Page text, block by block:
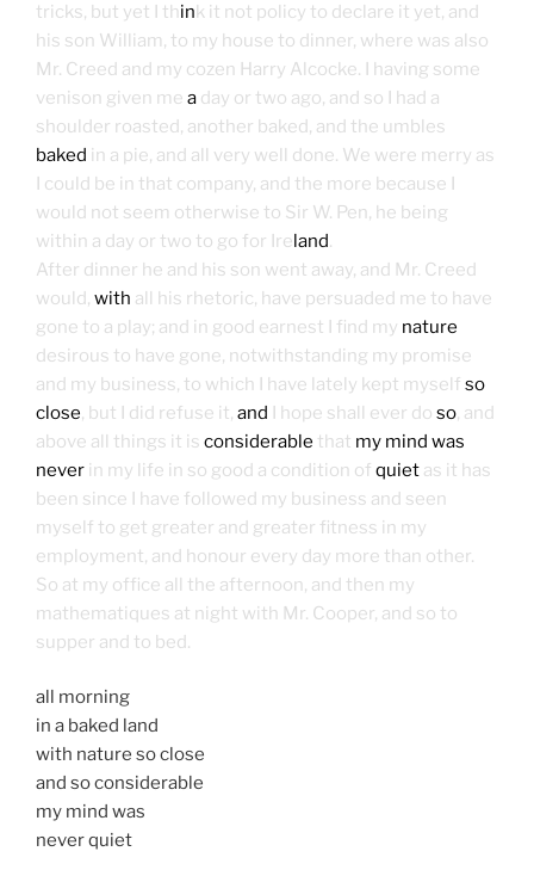
tricks, but yet I think it not policy to declare it yet, and
his son William, to my house to dinner, where was also
Mr. Creed and my cozen Harry Alcocke. I having some
venison given me a day or two ago, and so I had a
shoulder roasted, another baked, and the umbles
baked in a pie, and all very well done. We were merry as
I could be in that company, and the more because I
would not seem otherwise to Sir W. Pen, he being
within a day or two to go for Ireland.
After dinner he and his son went away, and Mr. Creed
would, with all his rhetoric, have persuaded me to have
gone to a play; and in good earnest I find my nature
desirous to have gone, notwithstanding my promise
and my business, to which I have lately kept myself so
close, but I did refuse it, and I hope shall ever do so, and
above all things it is considerable that my mind was
never in my life in so good a condition of quiet as it has
been since I have followed my business and seen
myself to get greater and greater fitness in my
employment, and honour every day more than other.
So at my office all the afternoon, and then my
mathematiques at night with Mr. Cooper, and so to
supper and to bed.
all morning
in a baked land
with nature so close
and so considerable
my mind was
never quiet